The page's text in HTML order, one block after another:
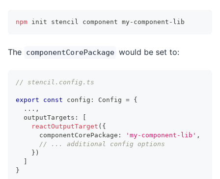
npm init stencil component my-component-lib
The componentCorePackage would be set to:
// stencil.config.ts
export const config : Config = {
... ,
  outputTargets
:
reactOutputTarget ( {
      componentCorePackage
: 'my-component-lib' ,
// ... additional config options
} )
}